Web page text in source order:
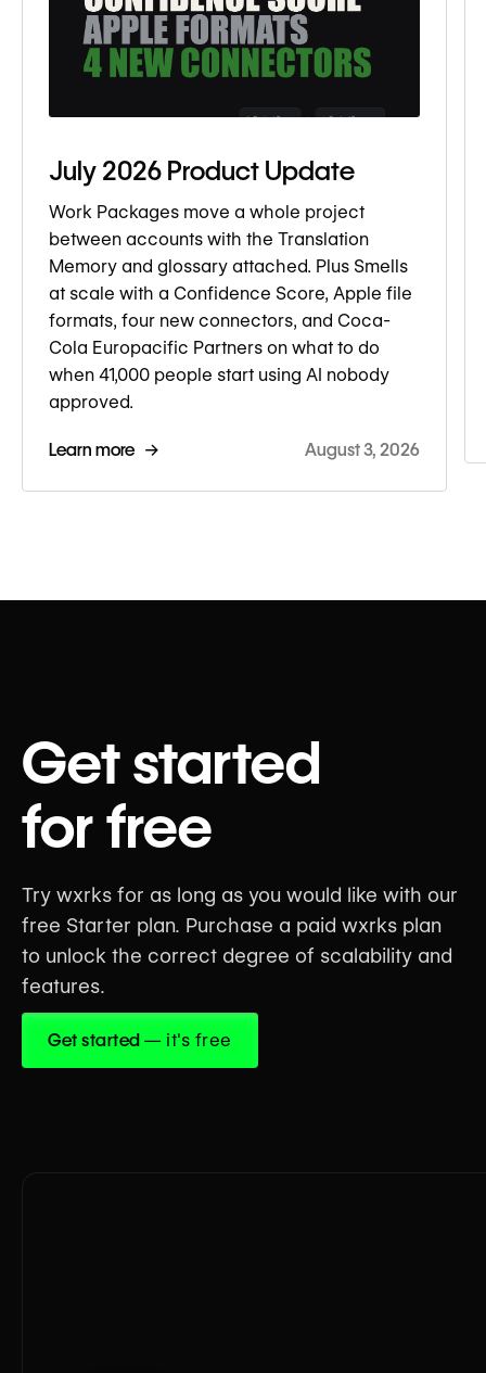
July 2026 Product Update
Work Packages move a whole project
between accounts with the Translation
Memory and glossary attached. Plus Smells
at scale with a Confidence Score, Apple file
formats, four new connectors, and Coca-
Cola Europacific Partners on what to do
when 41,000 people start using AI nobody
approved.
Learn more → August 3, 2026
Get started
for free
Try wxrks for as long as you would like with our
free Starter plan. Purchase a paid wxrks plan
to unlock the correct degree of scalability and
features.
Get started — it's free